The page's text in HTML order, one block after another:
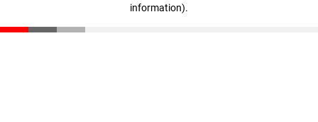
information).